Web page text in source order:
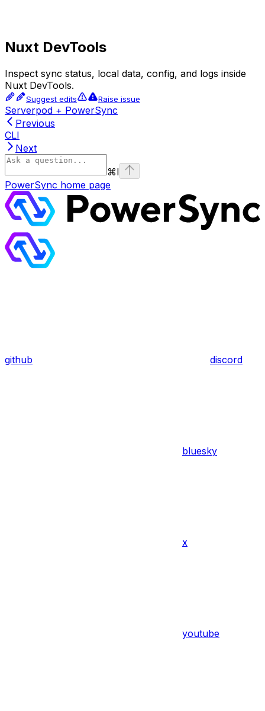
Nuxt DevTools
Inspect sync status, local data, config, and logs inside
Nuxt DevTools.
Suggest edits Raise issue
Serverpod + PowerSync
Previous
CLI
Next
⌘I
PowerSync home page
github discord
bluesky
x
youtube